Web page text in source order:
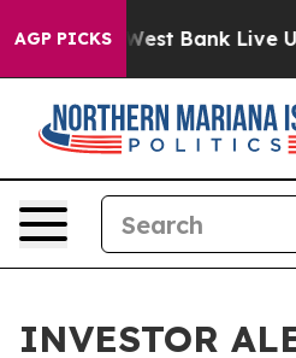
AGP PICKS
in the West Bank Live
INVESTOR